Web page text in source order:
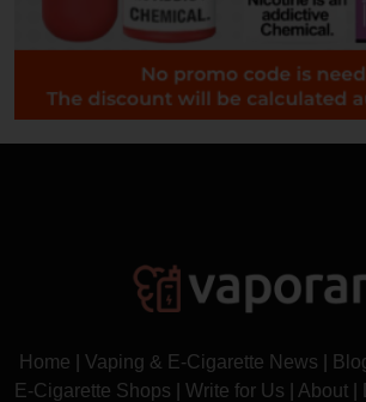
Home Vaping & E-Cigarette News
E-Cigarette Shops
Write for Us About